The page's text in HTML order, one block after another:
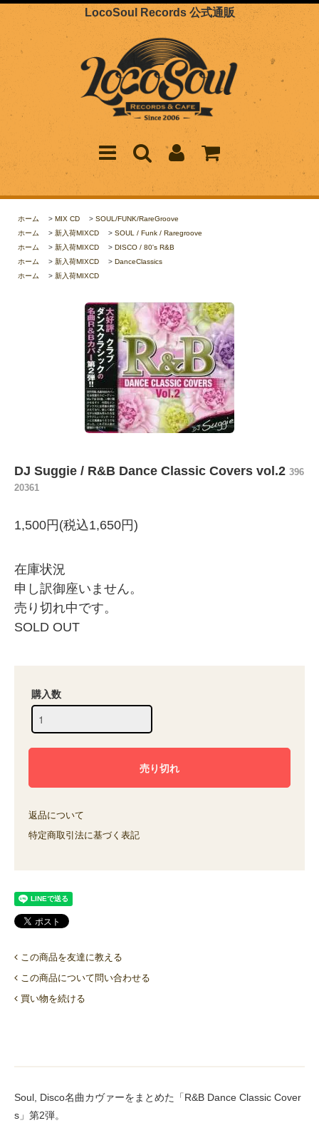
LocoSoul Records 公式通販
ホーム > MIX CD > SOUL/FUNK/RareGroove
ホーム
> 新入荷MIXCD > SOUL / Funk / Raregroove
ホーム
> 新入荷MIXCD > DISCO / 80's R&B
ホーム
> 新入荷MIXCD > DanceClassics
ホーム
> 新入荷MIXCD
DJ Suggie / R&B Dance Classic Covers vol.2 396
20361
1,500円(税込1,650円)
在庫状況
申し訳御座いません。
売り切れ中です。
SOLD OUT
購入数
返品について
特定商取引法に基づく表記
この商品を友達に教える
この商品について問い合わせる
買い物を続ける
Soul, Disco名曲カヴァーをまとめた「R&B Dance Classic Cover
s」第2弾。